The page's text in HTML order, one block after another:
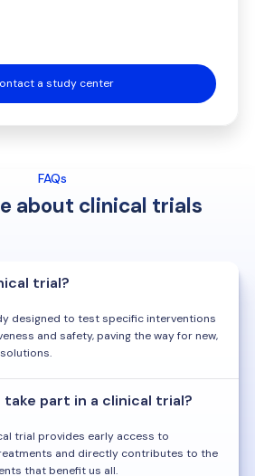
a study center
FAQs
about clinical trials
trial?
designed to test specific interventions
and safety, paving the way for new,
take part in a clinical trial?
trial provides early access to
and directly contributes to the
that benefit us all.